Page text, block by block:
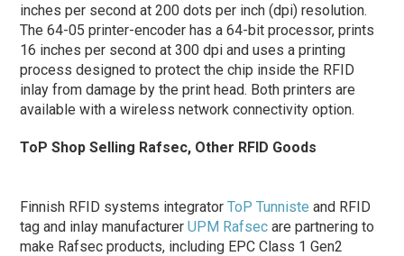
inches per second at 200 dots per inch (dpi) resolution.
The 64-05 printer-encoder has a 64-bit processor, prints
16 inches per second at 300 dpi and uses a printing
process designed to protect the chip inside the RFID
inlay from damage by the print head. Both printers are
available with a wireless network connectivity option.
ToP Shop Selling Rafsec, Other RFID Goods
Finnish RFID systems integratorToP Tunniste and RFID
tag and inlay manufacturerUPM Rafsec are partnering to
make Rafsec products, including EPC Class 1 Gen2